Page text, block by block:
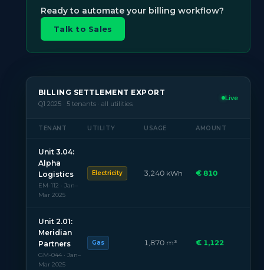
Ready to automate your billing workflow?
Talk to Sales
BILLING SETTLEMENT EXPORT
Q1 2025 · 5 tenants · all utilities
Live
TENANT UTILITY USAGE AMOUNT
Unit 3.04:
Alpha
Logistics
EM-112 · Jan–
Mar 2025
Electricity 3,240 kWh € 810
Unit 2.01:
Meridian
Partners
GM-044 · Jan–
Mar 2025
Gas 1,870 m³ € 1,122